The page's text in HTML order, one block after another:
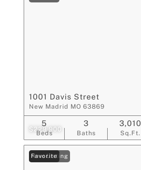
$229,900
1001 Davis Street
New Madrid MO 63869
Beds
5
Baths
3
Sq.Ft.
3,010
New Listing
Favorite